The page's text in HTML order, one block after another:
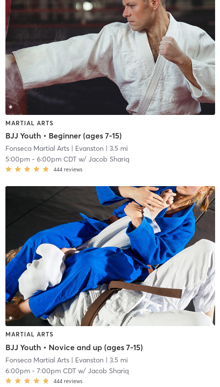
MARTIAL ARTS
BJJ Youth • Beginner (ages 7-15)
Fonseca Martial Arts| Evanston | 3.5 mi
5:00pm- 6:00pm CDTw/ Jacob Shariq
444 reviews
MARTIAL ARTS
BJJ Youth • Novice and up (ages 7-15)
Fonseca Martial Arts| Evanston | 3.5 mi
6:00pm- 7:00pm CDTw/ Jacob Shariq
444 reviews